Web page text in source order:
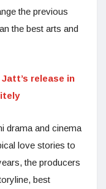
the previous
the best arts and
release in
drama and cinema
love stories to
the producers
best